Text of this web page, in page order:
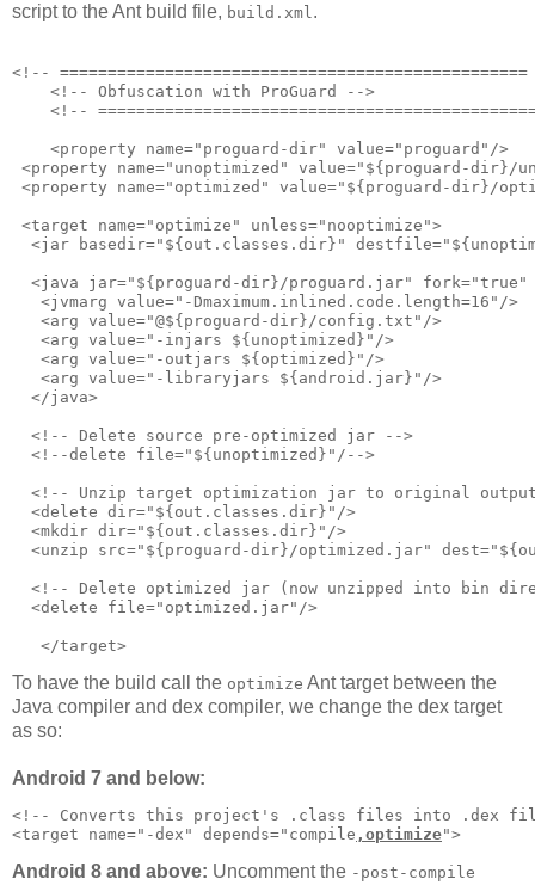
script to the Ant build file, build.xml.
<!--
    <!-- Obfuscation with ProGuard -->
<!--
    <property name="proguard-dir" value="proguard"/>
<property name="unoptimized" value="${proguard-dir}/
<property name="optimized" value="${proguard-dir}/
<target name="optimize" unless="nooptimize">
<jar basedir="${out.classes.dir}"
<java jar="${proguard-dir}/proguard.jar" fork="true"
   <jvmarg value="-Dmaximum.inlined.code.length=16"/>
   <arg value="@${proguard-dir}/config.txt"/>
   <arg value="-injars ${unoptimized}"/>
   <arg value="-outjars ${optimized}"/>
   <arg value="-libraryjars ${android.jar}"/>
  </java>
  <!-- Delete source pre-optimized jar -->
  <!--delete file="${unoptimized}"/-->
<!-- Unzip target optimization jar to original
  <delete dir="${out.classes.dir}"/>
  <mkdir dir="${out.classes.dir}"/>
<unzip src="${proguard-dir}/optimized.jar"
<!-- Delete optimized jar (now unzipped into bin
  <delete file="optimized.jar"/>
To have the build call the optimize Ant target between the
Java compiler and dex compiler, we change the dex target
as so:
Android 7 and below:
<!-- Converts this project's .class files into .dex
<target name="-dex" depends="compile ,optimize
Android 8 and above: Uncomment the -post-compile